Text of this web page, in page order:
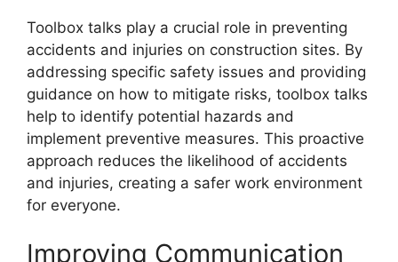
Toolbox talks play a crucial role in preventing
accidents and injuries on construction sites. By
addressing specific safety issues and providing
guidance on how to mitigate risks, toolbox talks
help to identify potential hazards and
implement preventive measures. This proactive
approach reduces the likelihood of accidents
and injuries, creating a safer work environment
for everyone.
Improving Communication